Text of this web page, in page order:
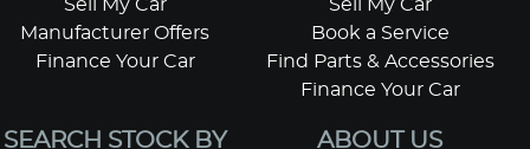
Sell My Car
Manufacturer Offers
Finance Your Car
Sell My Car
Book a Service
Find Parts & Accessories
Finance Your Car
SEARCH STOCK BY ABOUT US